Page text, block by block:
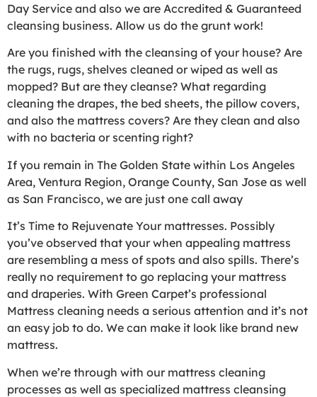
Day Service and also we are Accredited & Guaranteed
cleansing business. Allow us do the grunt work!
Are you finished with the cleansing of your house? Are
the rugs, rugs, shelves cleaned or wiped as well as
mopped? But are they cleanse? What regarding
cleaning the drapes, the bed sheets, the pillow covers,
and also the mattress covers? Are they clean and also
with no bacteria or scenting right?
If you remain in The Golden State within Los Angeles
Area, Ventura Region, Orange County, San Jose as well
as San Francisco, we are just one call away
It’s Time to Rejuvenate Your mattresses. Possibly
you’ve observed that your when appealing mattress
are resembling a mess of spots and also spills. There’s
really no requirement to go replacing your mattress
and draperies. With Green Carpet’s professional
Mattress cleaning needs a serious attention and it’s not
an easy job to do. We can make it look like brand new
mattress.
When we’re through with our mattress cleaning
processes as well as specialized mattress cleansing